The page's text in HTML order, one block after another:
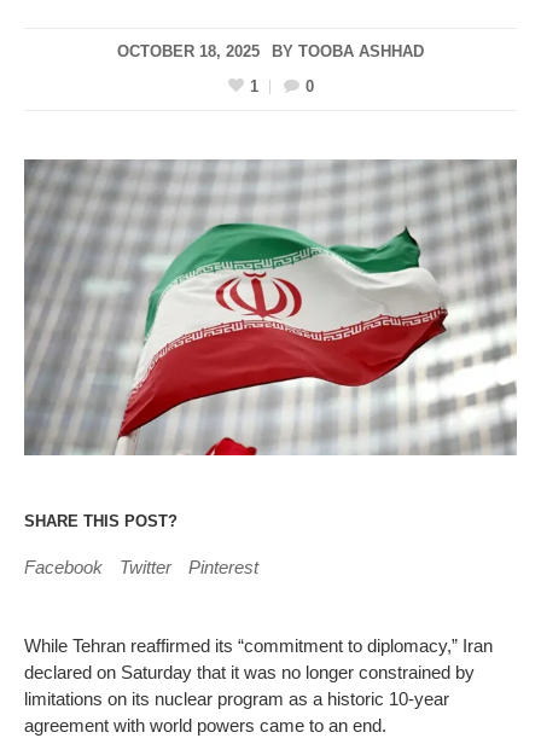
OCTOBER 18, 2025 BY TOOBA ASHHAD
1
0
SHARE THIS POST?
Facebook Twitter Pinterest
While Tehran reaffirmed its “commitment to diplomacy,” Iran
declared on Saturday that it was no longer constrained by
limitations on its nuclear program as a historic 10-year
agreement with world powers came to an end.